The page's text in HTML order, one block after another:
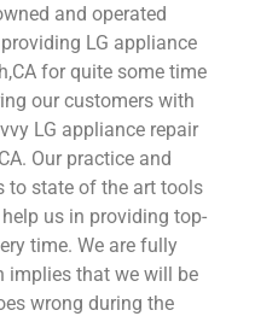
and operated
LG appliance
for quite some time
our customers with
LG appliance repair
Our practice and
to state of the art tools
us in providing top-
time. We are fully
implies that we will be
wrong during the